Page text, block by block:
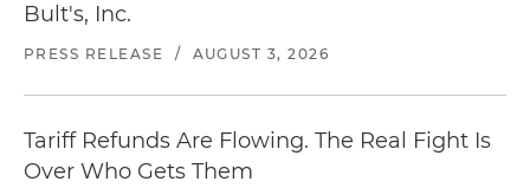
Bult's, Inc.
PRESS RELEASE / AUGUST 3, 2026
Tariff Refunds Are Flowing. The Real Fight Is
Over Who Gets Them